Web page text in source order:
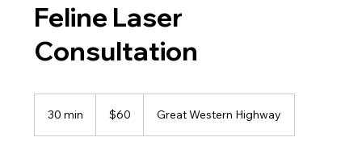
Feline Laser
Consultation
30 min
Australian
dollars$60 Great Western Highway